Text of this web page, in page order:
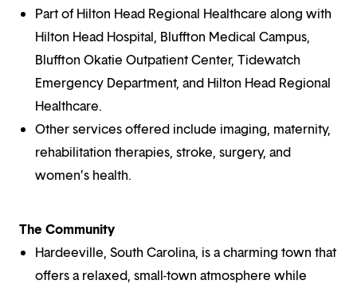
Part of Hilton Head Regional Healthcare along with
Hilton Head Hospital, Bluffton Medical Campus,
Bluffton Okatie Outpatient Center, Tidewatch
Emergency Department, and Hilton Head Regional
Healthcare.
Other services offered include imaging, maternity,
rehabilitation therapies, stroke, surgery, and
women’s health.
The Community
Hardeeville, South Carolina, is a charming town that
offers a relaxed, small-town atmosphere while